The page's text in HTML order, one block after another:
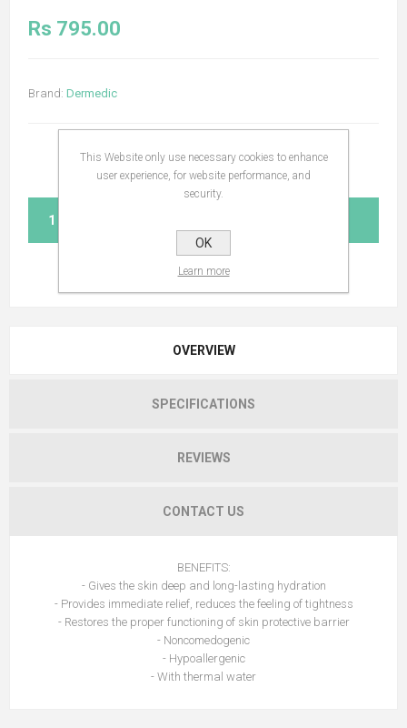
Rs 795.00
Brand: Dermedic
OVERVIEW
SPECIFICATIONS
REVIEWS
CONTACT US
BENEFITS:
- Gives the skin deep and long-lasting hydration
- Provides immediate relief, reduces the feeling of tightness
- Restores the proper functioning of skin protective barrier
- Noncomedogenic
- Hypoallergenic
- With thermal water
This Website only use necessary cookies to enhance
user experience, for website performance, and
security.
OK
Learn more